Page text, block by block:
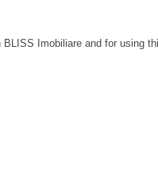
Imobiliare and for using